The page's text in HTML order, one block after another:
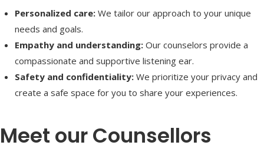
Personalized care: We tailor our approach to your unique
needs and goals.
Empathy and understanding: Our counselors provide a
compassionate and supportive listening ear.
Safety and confidentiality: We prioritize your privacy and
create a safe space for you to share your experiences.
Meet our Counsellors